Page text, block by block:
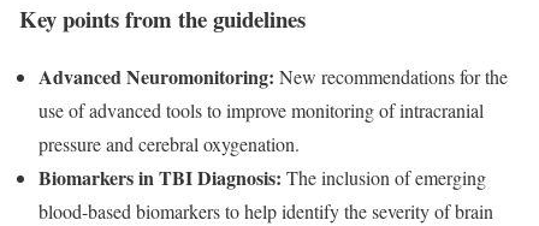
Key points from the guidelines
Advanced Neuromonitoring: New recommendations for the
use of advanced tools to improve monitoring of intracranial
pressure and cerebral oxygenation.
Biomarkers in TBI Diagnosis: The inclusion of emerging
blood-based biomarkers to help identify the severity of brain